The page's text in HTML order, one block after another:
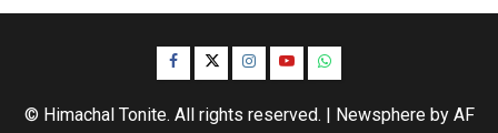
Facebook
TwitterInstagram
YouTubeWhatsApp
© Himachal Tonite. All rights reserved. | Newsphereby AF